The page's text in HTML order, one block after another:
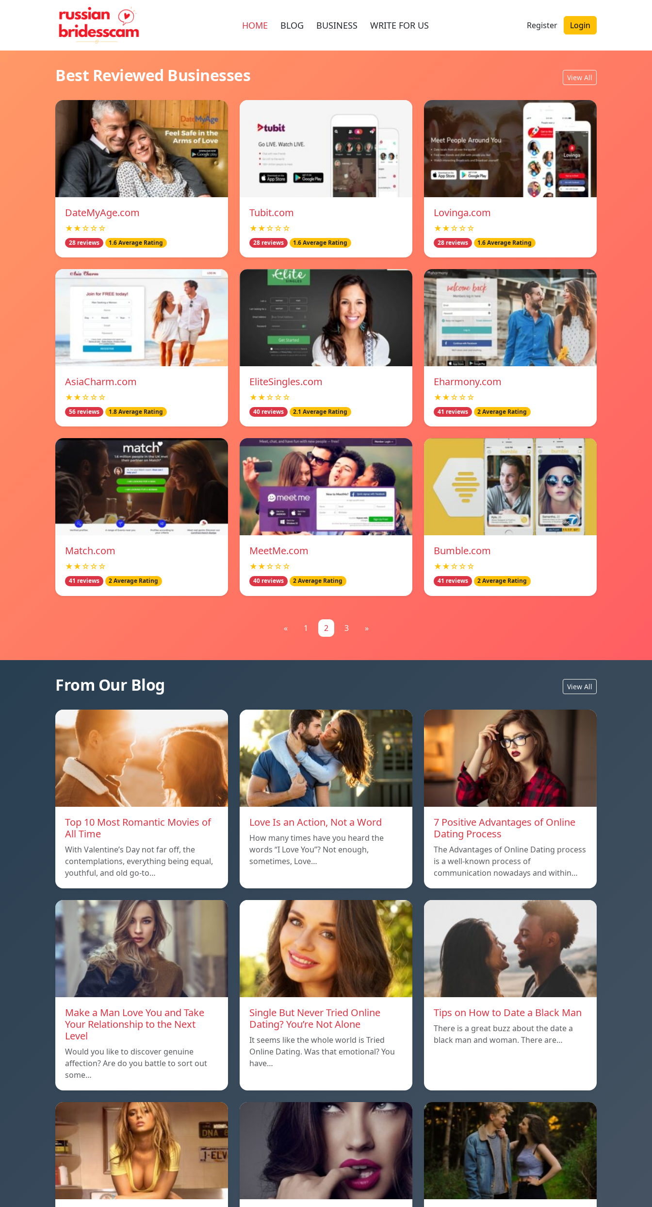
HOME BLOG BUSINESS WRITE FOR US Register Login
Best Reviewed Businesses View All
DateMyAge.com
★★☆☆☆
28 reviews 1.6 Average Rating
Tubit.com
★★☆☆☆
28 reviews 1.6 Average Rating
Lovinga.com
★★☆☆☆
28 reviews 1.6 Average Rating
AsiaCharm.com
★★☆☆☆
56 reviews 1.8 Average Rating
EliteSingles.com
★★☆☆☆
40 reviews 2.1 Average Rating
Eharmony.com
★★☆☆☆
41 reviews 2 Average Rating
Match.com
★★☆☆☆
41 reviews 2 Average Rating
MeetMe.com
★★☆☆☆
40 reviews 2 Average Rating
Bumble.com
★★☆☆☆
41 reviews 2 Average Rating
« 1 2 3 »
From Our Blog View All
Top 10 Most Romantic Movies of
All Time
With Valentine’s Day not far off, the
contemplations, everything being equal,
youthful, and old go-to…
Love Is an Action, Not a Word
How many times have you heard the
words “I Love You”? Not enough,
sometimes, Love…
7 Positive Advantages of Online
Dating Process
The Advantages of Online Dating process
is a well-known process of
communication nowadays and within…
Make a Man Love You and Take
Your Relationship to the Next
Level
Would you like to discover genuine
affection? Are do you battle to sort out
some…
Single But Never Tried Online
Dating? You’re Not Alone
It seems like the whole world is Tried
Online Dating. Was that emotional? You
have…
Tips on How to Date a Black Man
There is a great buzz about the date a
black man and woman. There are…